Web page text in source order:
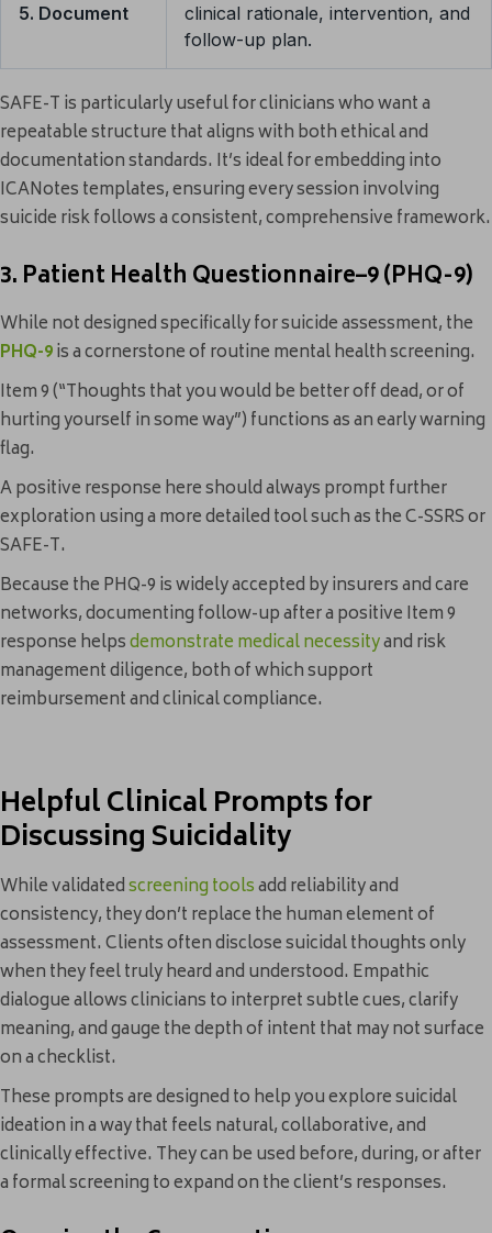
5. Document
clinical rationale, intervention, and
follow-up plan.
SAFE-T is particularly useful for clinicians who want a
repeatable structure that aligns with both ethical and
documentation standards. It’s ideal for embedding into
ICANotes templates, ensuring every session involving
suicide risk follows a consistent, comprehensive framework.
3. Patient Health Questionnaire–9 (PHQ-9)
While not designed specifically for suicide assessment, the
PHQ-9is a cornerstone of routine mental health screening.
Item 9 (“Thoughts that you would be better off dead, or of
hurting yourself in some way”) functions as an early warning
flag.
A positive response here should always prompt further
exploration using a more detailed tool such as the C-SSRS or
SAFE-T.
Because the PHQ-9 is widely accepted by insurers and care
networks, documenting follow-up after a positive Item 9
response helpsdemonstrate medical necessityand risk
management diligence, both of which support
reimbursement and clinical compliance.
Helpful Clinical Prompts for
Discussing Suicidality
While validatedscreening toolsadd reliability and
consistency, they don’t replace the human element of
assessment. Clients often disclose suicidal thoughts only
when they feel truly heard and understood. Empathic
dialogue allows clinicians to interpret subtle cues, clarify
meaning, and gauge the depth of intent that may not surface
on a checklist.
These prompts are designed to help you explore suicidal
ideation in a way that feels natural, collaborative, and
clinically effective. They can be used before, during, or after
a formal screening to expand on the client’s responses.